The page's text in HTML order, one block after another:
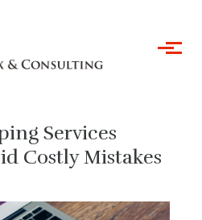
Services
Costly Mistakes